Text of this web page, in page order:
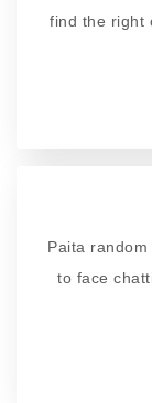
find the right
Paita
to face